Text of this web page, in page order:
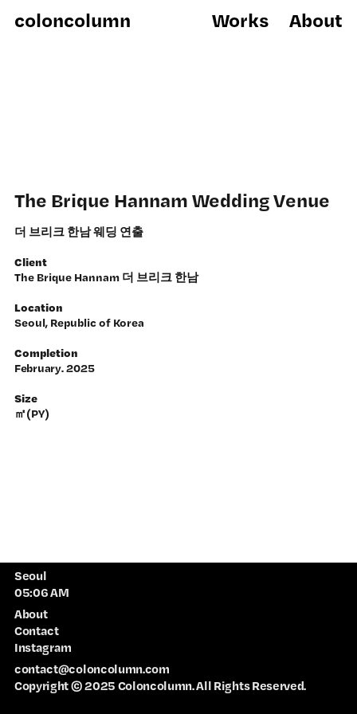
coloncolumn Works About
The Brique Hannam Wedding Venue
더 브리크 한남 웨딩 연출
Client
The Brique Hannam 더 브리크 한남
Location
Seoul, Republic of Korea
Completion
February. 2025
Size
㎡(PY)
Seoul
About
Contact
Instagram
contact@coloncolumn.com
Copyright © 2025 Coloncolumn. All Rights Reserved.